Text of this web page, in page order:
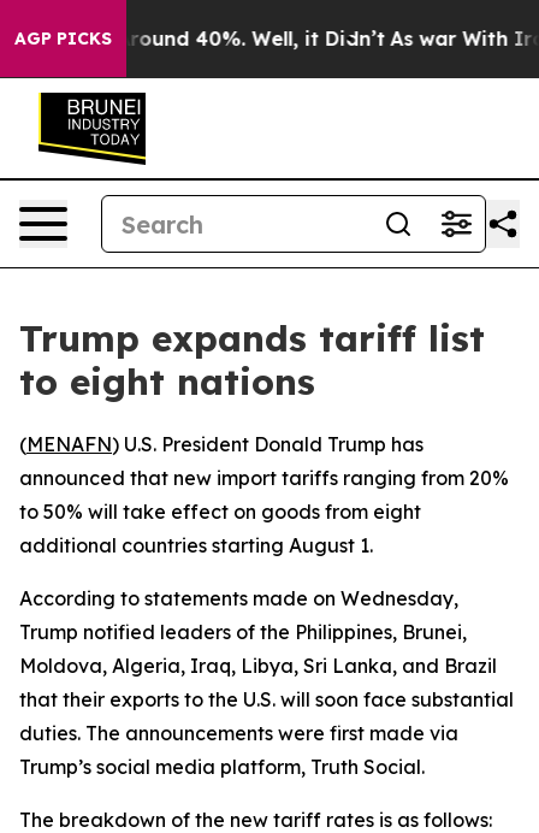
AGP PICKS
a Floor Around 40%. Well, it Didn’t As war With Iran
Trump expands tariff list
to eight nations
(MENAFN) U.S. President Donald Trump has
announced that new import tariffs ranging from 20%
to 50% will take effect on goods from eight
additional countries starting August 1.
According to statements made on Wednesday,
Trump notified leaders of the Philippines, Brunei,
Moldova, Algeria, Iraq, Libya, Sri Lanka, and Brazil
that their exports to the U.S. will soon face substantial
duties. The announcements were first made via
Trump’s social media platform, Truth Social.
The breakdown of the new tariff rates is as follows: